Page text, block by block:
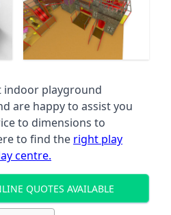
indoor playground
are happy to assist you
to dimensions to
to find the right play
centre.
QUOTES AVAILABLE